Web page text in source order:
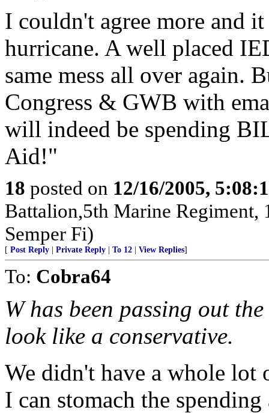
I couldn't agree more and
hurricane. A well placed
same mess all over again.
Congress & GWB with
will indeed be spending
Aid!"
18 posted on 12/16/2005,
Battalion,5th Marine
Semper Fi)
[ Post Reply Private Reply To 12 View Replies]
To: Cobra64
W has been passing out
look like a conservative.
We didn't have a whole lot
I can stomach the